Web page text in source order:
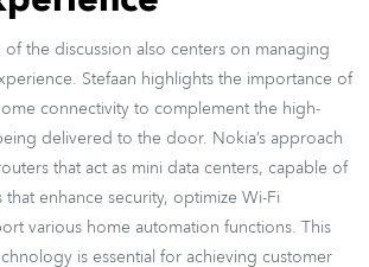
the discussion also centers on managing
Stefaan highlights the importance of
connectivity to complement the high-
delivered to the door. Nokia’s approach
that act as mini data centers, capable of
enhance security, optimize Wi-Fi
various home automation functions. This
is essential for achieving customer